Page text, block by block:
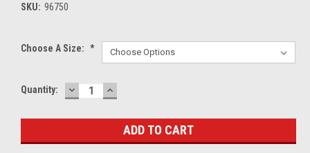
SKU: 96750
Choose A Size: *
Current
Quantity: DECREASE
QUANTITY:
INCREASE
QUANTITY: